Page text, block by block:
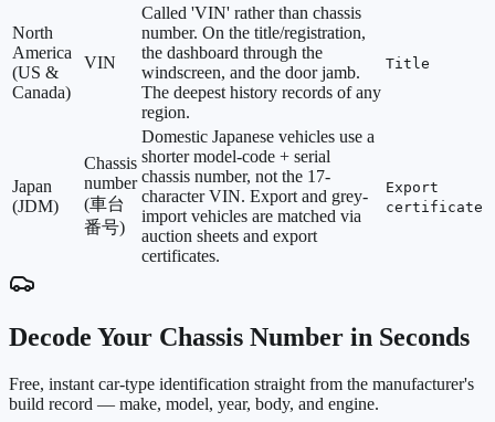
North
America
(US &
Canada)
VIN
Called 'VIN' rather than chassis
number. On the title/registration,
the dashboard through the
windscreen, and the door jamb.
The deepest history records of any
region.
Title
Japan
(JDM)
Chassis
number
(車台
番号)
Domestic Japanese vehicles use a
shorter model-code + serial
chassis number, not the 17-
character VIN. Export and grey-
import vehicles are matched via
auction sheets and export
certificates.
Export
certificate
Decode Your Chassis Number in Seconds
Free, instant car-type identification straight from the manufacturer's
build record — make, model, year, body, and engine.